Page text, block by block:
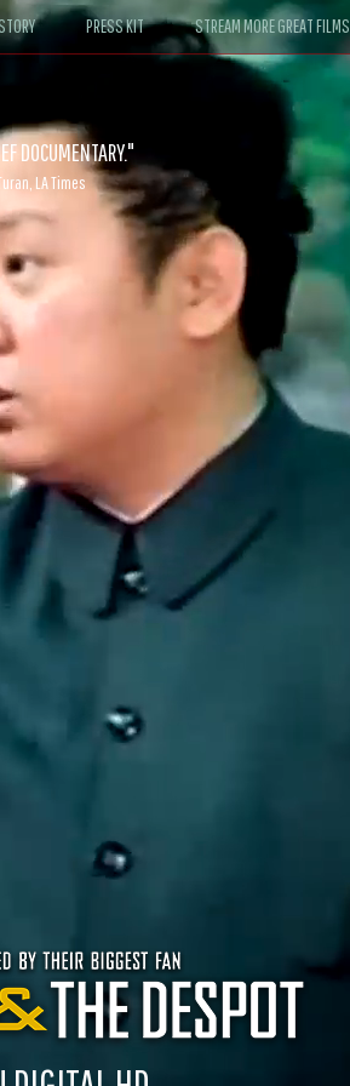
PRESS KIT STREAM MORE GREAT FILMS
a Hollywood satire, it might look like this."
CBS News